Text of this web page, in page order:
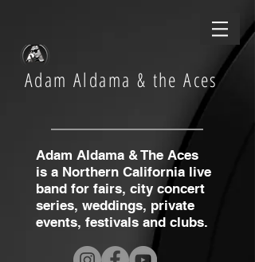
Adam Aldama & the Aces
Adam Aldama & The Aces
is a Northern California live
band for fairs, city concert
series, weddings, private
events, festivals and clubs.